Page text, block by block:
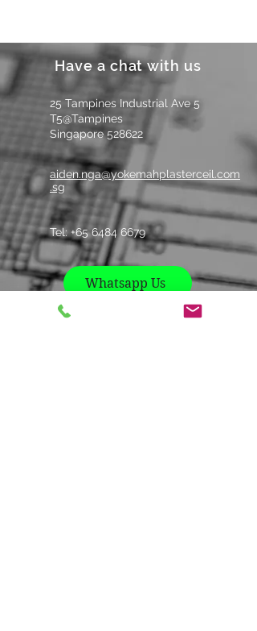
Have a chat with us
25 Tampines Industrial Ave 5
T5@Tampines
Singapore 528622
aiden.nga@yokemahplasterceil.com
.sg
Tel: +65 6484 6679
Whatsapp Us